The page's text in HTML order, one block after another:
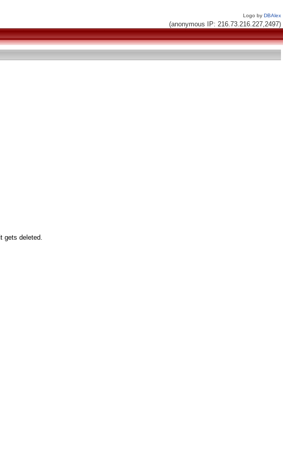
Logo by DBAlex
(anonymous IP: 216.73.216.227,2497)
gets deleted.